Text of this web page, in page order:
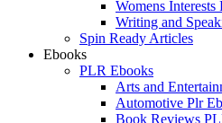
Womens Interests
Writing and
Spin Ready Articles
Ebooks
PLR Ebooks
Arts and
Automotive Plr
Book Reviews